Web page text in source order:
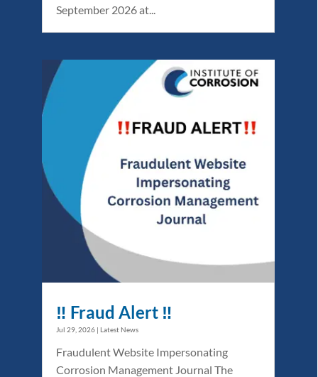
September 2026 at...
‼️ Fraud Alert ‼️
Jul 29, 2026 | Latest News
Fraudulent Website Impersonating
Corrosion Management Journal The